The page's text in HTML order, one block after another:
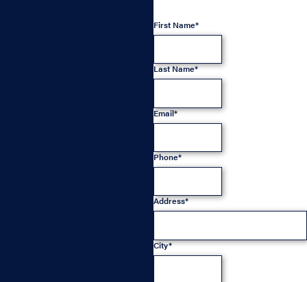
First Name*
Last Name*
Email*
Phone*
Address*
City*